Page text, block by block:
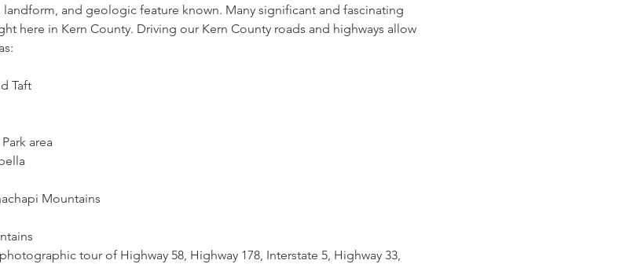
landform, and geologic feature known. Many significant and fascinating
here in Kern County. Driving our Kern County roads and highways allow
Taft
area
Mountains
tour of Highway 58, Highway 178, Interstate 5, Highway 33,